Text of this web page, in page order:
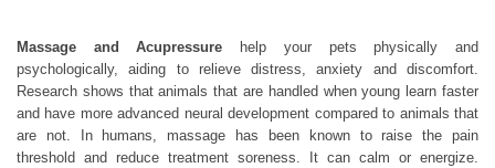
Massage and Acupressure help your pets physically and
psychologically, aiding to relieve distress, anxiety and discomfort.
Research shows that animals that are handled when young learn faster
and have more advanced neural development compared to animals that
are not. In humans, massage has been known to raise the pain
threshold and reduce treatment soreness. It can calm or energize.